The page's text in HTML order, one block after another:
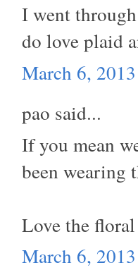
I went
do love plaid
March 6,
pao said...
If you mean
been wearing
Love the
March 6,